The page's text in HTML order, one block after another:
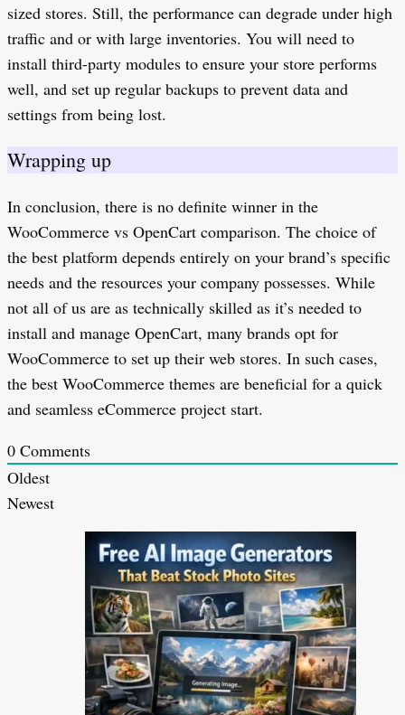
sized stores. Still, the performance can degrade under high
traffic and or with large inventories. You will need to
install third-party modules to ensure your store performs
well, and set up regular backups to prevent data and
settings from being lost.
Wrapping up
In conclusion, there is no definite winner in the
WooCommerce vs OpenCart comparison. The choice of
the best platform depends entirely on your brand’s specific
needs and the resources your company possesses. While
not all of us are as technically skilled as it’s needed to
install and manage OpenCart, many brands opt for
WooCommerce to set up their web stores. In such cases,
the best WooCommerce themes are beneficial for a quick
and seamless eCommerce project start.
0 Comments
Oldest
Newest